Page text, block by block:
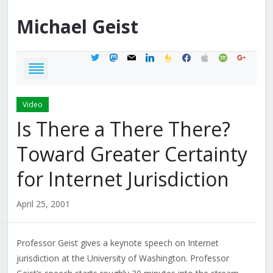
Michael Geist
twittermastodon
mail linkedinfeedburner
facebook
applespotifygoogle
Video
Is There a There There?
Toward Greater Certainty
for Internet Jurisdiction
April 25, 2001
Professor Geist gives a keynote speech on Internet
jurisdiction at the University of Washington. Professor